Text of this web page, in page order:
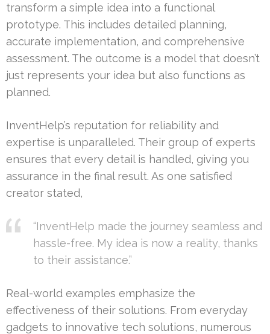
transform a simple idea into a functional
prototype. This includes detailed planning,
accurate implementation, and comprehensive
assessment. The outcome is a model that doesn’t
just represents your idea but also functions as
planned.
InventHelp’s reputation for reliability and
expertise is unparalleled. Their group of experts
ensures that every detail is handled, giving you
assurance in the final result. As one satisfied
creator stated,
“InventHelp made the journey seamless and
hassle-free. My idea is now a reality, thanks
to their assistance.”
Real-world examples emphasize the
effectiveness of their solutions. From everyday
gadgets to innovative tech solutions, numerous